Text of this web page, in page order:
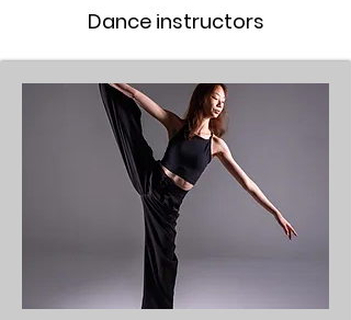
Dance instructors